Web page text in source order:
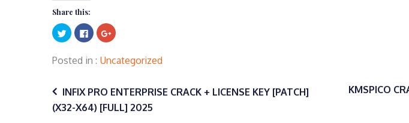
Share this:
Click
to
share
Twitter
(Opens
window)
Click
to
share
Facebook
(Opens
window)
Click
to
Google+
(Opens
window)
Posted in Uncategorized
Post
INFIX PRO ENTERPRISE CRACK + LICENSE KEY [PATCH]
(X32-X64) [FULL] 2025
KMSPICO